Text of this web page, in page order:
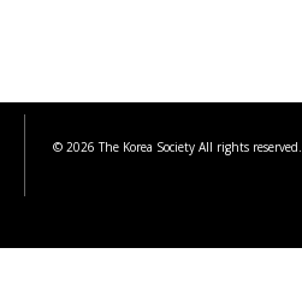
© 2026 The Korea Society All rights reserved.